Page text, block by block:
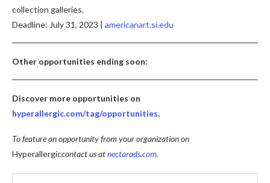
collection galleries.
Deadline: July 31, 2023 | americanart.si.edu
Other opportunities ending soon:
Discover more opportunities on
hyperallergic.com/tag/opportunities.
To feature an opportunity from your organization on
Hyperallergiccontact us atnectarads.com.